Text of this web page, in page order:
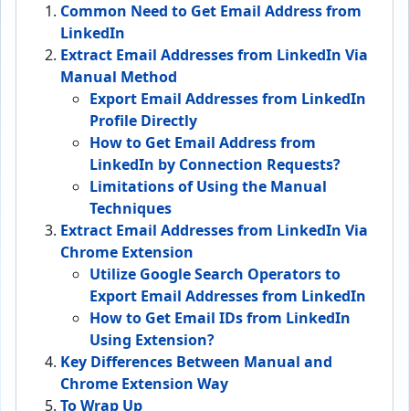
Common Need to Get Email Address from
LinkedIn
Extract Email Addresses from LinkedIn Via
Manual Method
Export Email Addresses from LinkedIn
Profile Directly
How to Get Email Address from
LinkedIn by Connection Requests?
Limitations of Using the Manual
Techniques
Extract Email Addresses from LinkedIn Via
Chrome Extension
Utilize Google Search Operators to
Export Email Addresses from LinkedIn
How to Get Email IDs from LinkedIn
Using Extension?
Key Differences Between Manual and
Chrome Extension Way
To Wrap Up